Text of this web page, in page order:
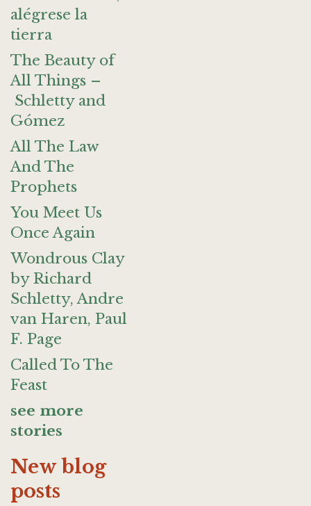
alégrese la
tierra
The Beauty of
All Things –
Schletty and
Gómez
All The Law
And The
Prophets
You Meet Us
Once Again
Wondrous Clay
by Richard
Schletty, Andre
van Haren, Paul
F. Page
Called To The
Feast
see more
stories
New blog
posts